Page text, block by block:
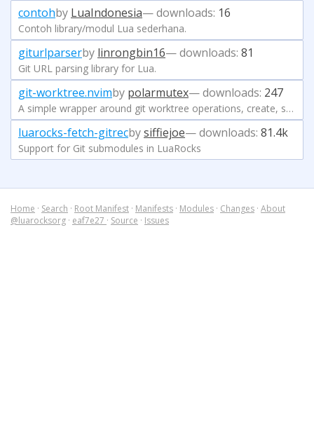
contohby LuaIndonesia— downloads: 16
Contoh library/modul Lua sederhana.
giturlparserby linrongbin16— downloads: 81
Git URL parsing library for Lua.
git-worktree.nvimby polarmutex— downloads: 247
A simple wrapper around git worktree operations, create, switch, and delete.
luarocks-fetch-gitrecbysiffiejoe— downloads: 81.4k
Support for Git submodules in LuaRocks
Home · Search · Root Manifest · Manifests · Modules · Changes · About
@luarocksorg · eaf7e27 · Source · Issues